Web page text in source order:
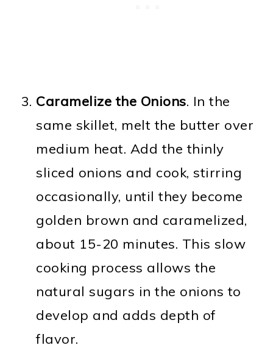
Caramelize the Onions. In the
same skillet, melt the butter over
medium heat. Add the thinly
sliced onions and cook, stirring
occasionally, until they become
golden brown and caramelized,
about 15-20 minutes. This slow
cooking process allows the
natural sugars in the onions to
develop and adds depth of
flavor.